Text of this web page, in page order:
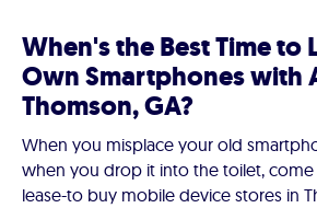
When's the Best Time to
Own Smartphones with
Thomson, GA?
When you misplace your old
when you drop it into the toilet, come
lease-to buy mobile device stores in